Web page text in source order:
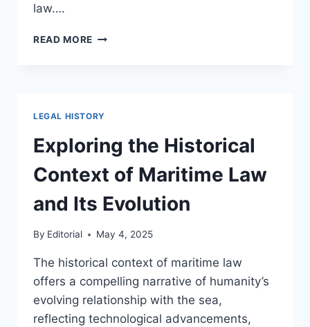
law….
READ MORE EXPLORING
PRACTICE
AND
ITS
FUTURE
DEVELOPMENT
LEGAL HISTORY
Exploring the Historical
Context of Maritime Law
and Its Evolution
By Editorial May 4, 2025
The historical context of maritime law
offers a compelling narrative of humanity’s
evolving relationship with the sea,
reflecting technological advancements,